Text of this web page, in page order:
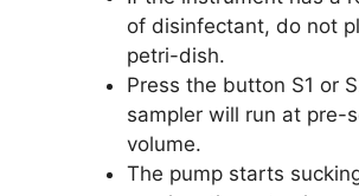
of disinfectant, do not
petri-dish.
Press the button S1 or
sampler will run at pre-
volume.
The pump starts